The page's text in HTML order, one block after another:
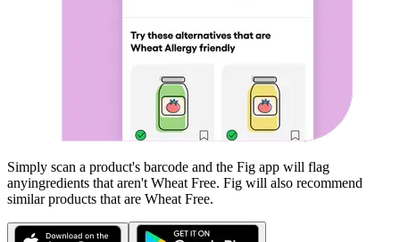
Simply scan a product's barcode and the Fig app will flag
anyingredients that aren't Wheat Free. Fig will also recommend
similar products that are Wheat Free.